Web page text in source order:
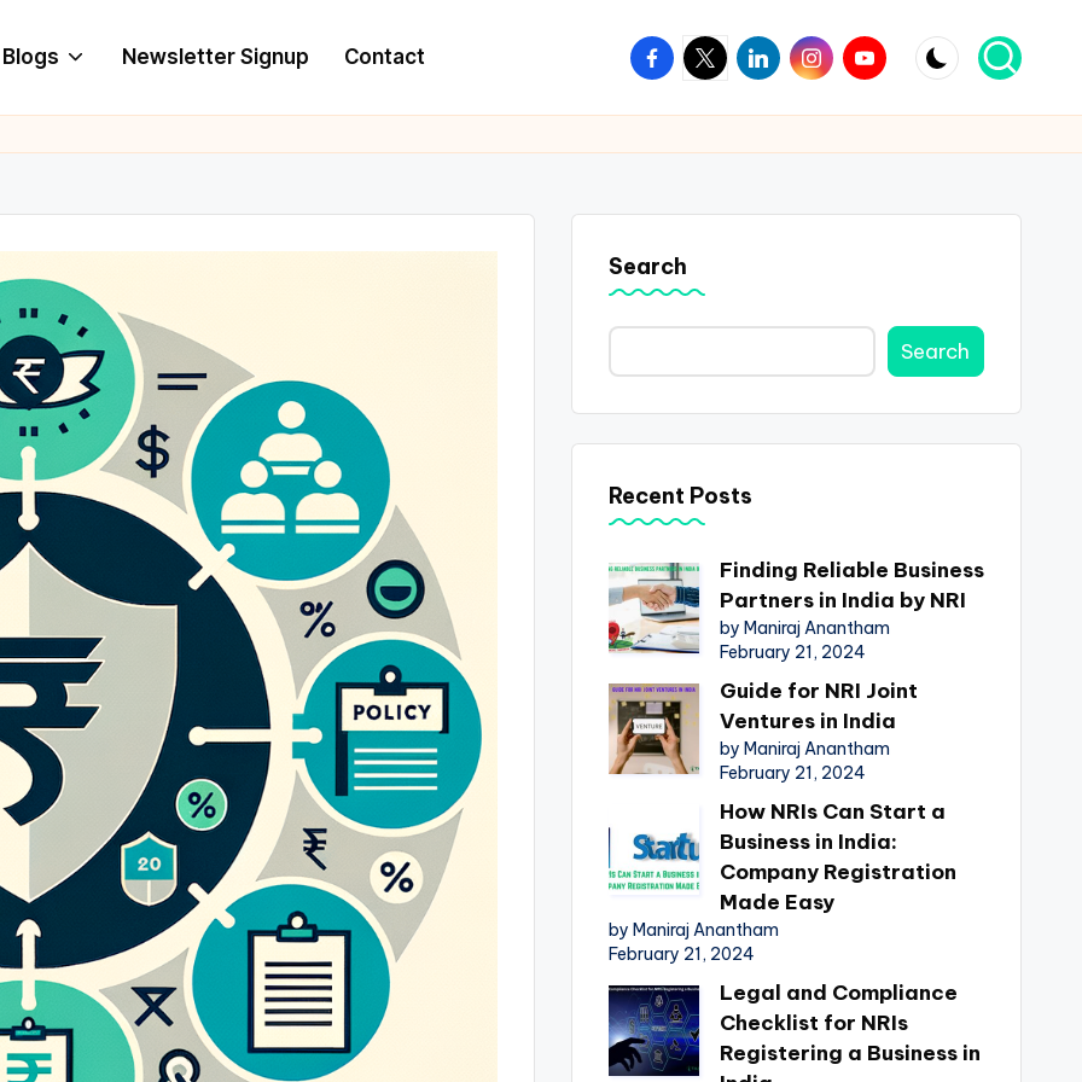
Blogs Newsletter Signup Contact Facebook
TwitterLinkedinInstagram
Youtube
Search
Search
Recent Posts
Finding Reliable Business
Partners in India by NRI
by Maniraj Anantham
February 21, 2024
Guide for NRI Joint
Ventures in India
by Maniraj Anantham
February 21, 2024
How NRIs Can Start a
Business in India:
Company Registration
Made Easy
by Maniraj Anantham
February 21, 2024
Legal and Compliance
Checklist for NRIs
Registering a Business in